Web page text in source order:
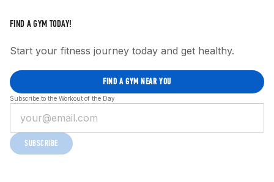
FIND A GYM TODAY!
Start your fitness journey today and get healthy.
FIND A GYM NEAR YOU
Subscribe to the Workout of the Day
SUBSCRIBE